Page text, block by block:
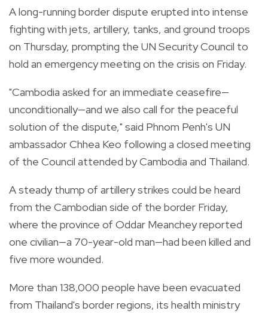
A long-running border dispute erupted into intense
fighting with jets, artillery, tanks, and ground troops
on Thursday, prompting the UN Security Council to
hold an emergency meeting on the crisis on Friday.
"Cambodia asked for an immediate ceasefire—
unconditionally—and we also call for the peaceful
solution of the dispute," said Phnom Penh's UN
ambassador Chhea Keo following a closed meeting
of the Council attended by Cambodia and Thailand.
A steady thump of artillery strikes could be heard
from the Cambodian side of the border Friday,
where the province of Oddar Meanchey reported
one civilian—a 70-year-old man—had been killed and
five more wounded.
More than 138,000 people have been evacuated
from Thailand's border regions, its health ministry